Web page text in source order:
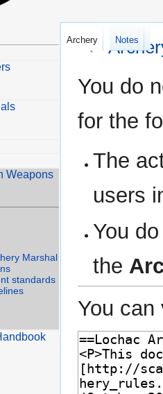
←
Jump
to
Jump
to
You do
for the
The
users
You
the
You
Archery Notes
Weapons
Marshal
standards